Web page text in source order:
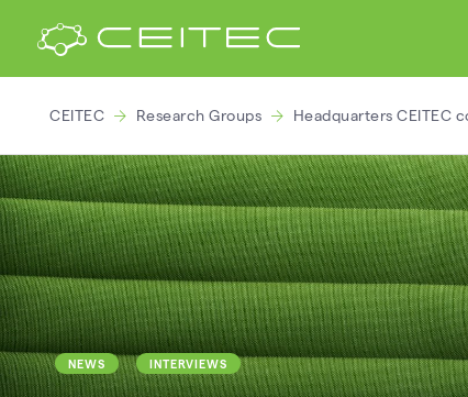
CEITEC Research Groups Headquarters CEITEC
NEWS INTERVIEWS